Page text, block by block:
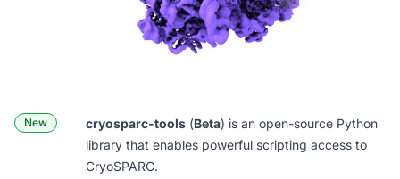
New cryosparc-tools (Beta) is an open-source Python
library that enables powerful scripting access to
CryoSPARC.